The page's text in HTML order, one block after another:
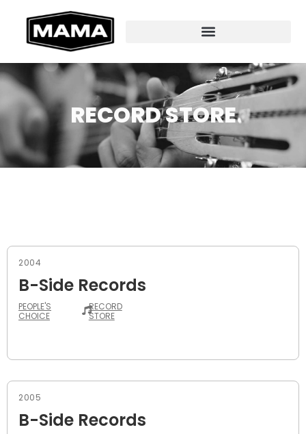
RECORD STORE
2004
B-Side Records
PEOPLE'S
CHOICE
RECORD
STORE
2005
B-Side Records